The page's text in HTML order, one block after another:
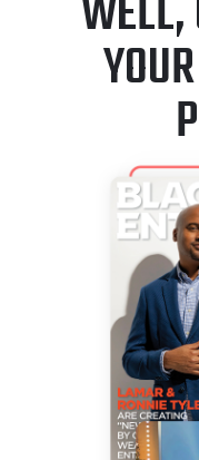
WELL,